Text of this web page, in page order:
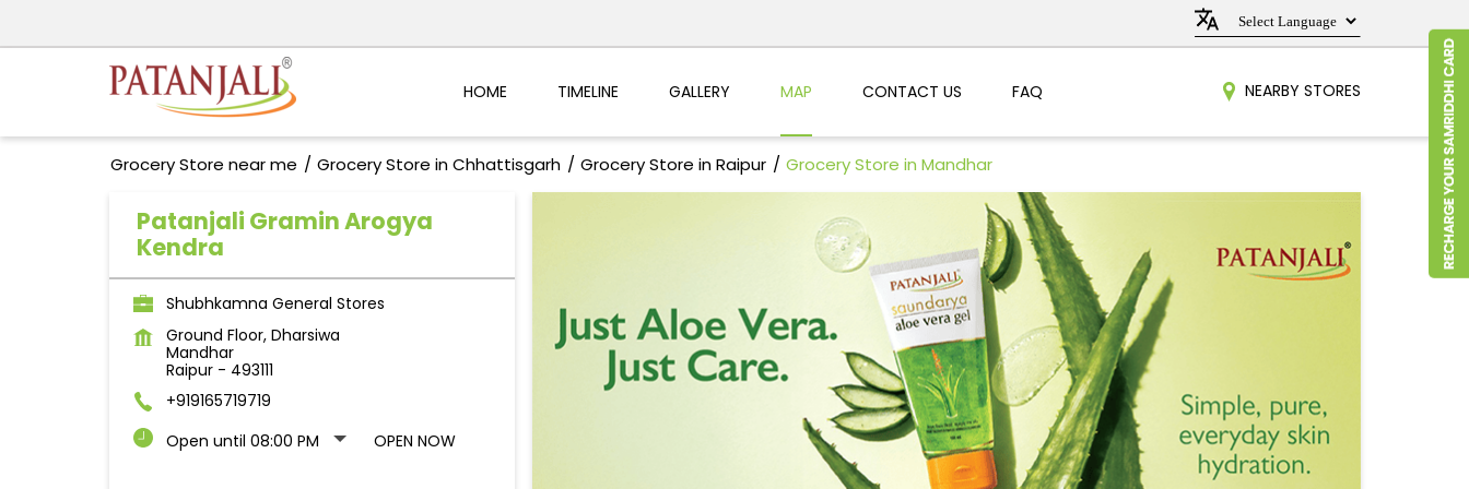
HOME TIMELINE GALLERY MAP CONTACT US FAQ NEARBY STORES
Grocery Store near me Grocery Store in Chhattisgarh Grocery Store in Raipur Grocery Store in Mandhar
Patanjali Gramin Arogya
Kendra
Shubhkamna General Stores
Ground Floor, Dharsiwa
Mandhar
Raipur- 493111
+919165719719
Open until 08:00 PM
OPEN NOW